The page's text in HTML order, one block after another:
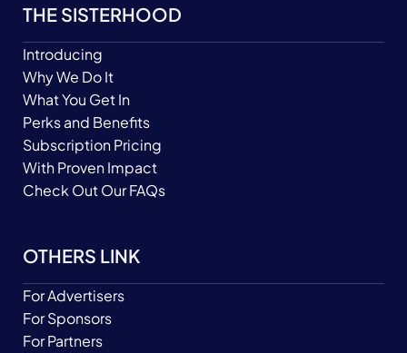
THE SISTERHOOD
Introducing
Why We Do It
What You Get In
Perks and Benefits
Subscription Pricing
With Proven Impact
Check Out Our FAQs
OTHERS LINK
For Advertisers
For Sponsors
For Partners